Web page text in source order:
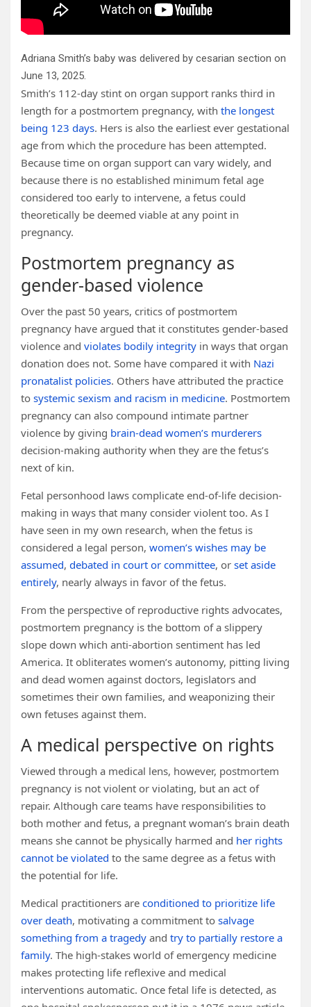
Adriana Smith’s baby was delivered by cesarian section on
June 13, 2025.
Smith’s 112-day stint on organ support ranks third in
length for a postmortem pregnancy, with the longest
being 123 days. Hers is also the earliest ever gestational
age from which the procedure has been attempted.
Because time on organ support can vary widely, and
because there is no established minimum fetal age
considered too early to intervene, a fetus could
theoretically be deemed viable at any point in
pregnancy.
Postmortem pregnancy as
gender-based violence
Over the past 50 years, critics of postmortem
pregnancy have argued that it constitutes gender-based
violence and violates bodily integrity in ways that organ
donation does not. Some have compared it with Nazi
pronatalist policies. Others have attributed the practice
to systemic sexism and racism in medicine. Postmortem
pregnancy can also compound intimate partner
violence by giving brain-dead women’s murderers
decision-making authority when they are the fetus’s
next of kin.
Fetal personhood laws complicate end-of-life decision-
making in ways that many consider violent too. As I
have seen in my own research, when the fetus is
considered a legal person, women’s wishes may be
assumed, debated in court or committee, or set aside
entirely, nearly always in favor of the fetus.
From the perspective of reproductive rights advocates,
postmortem pregnancy is the bottom of a slippery
slope down which anti-abortion sentiment has led
America. It obliterates women’s autonomy, pitting living
and dead women against doctors, legislators and
sometimes their own families, and weaponizing their
own fetuses against them.
A medical perspective on rights
Viewed through a medical lens, however, postmortem
pregnancy is not violent or violating, but an act of
repair. Although care teams have responsibilities to
both mother and fetus, a pregnant woman’s brain death
means she cannot be physically harmed and her rights
cannot be violated to the same degree as a fetus with
the potential for life.
Medical practitioners are conditioned to prioritize life
over death, motivating a commitment to salvage
something from a tragedy and try to partially restore a
family. The high-stakes world of emergency medicine
makes protecting life reflexive and medical
interventions automatic. Once fetal life is detected, as